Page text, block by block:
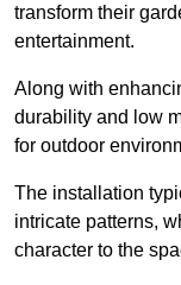
transform their
entertainment.
Along with
durability and low
for outdoor
The installation
intricate patterns,
character to the